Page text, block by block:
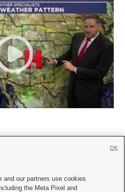
our partners use cookies
the Meta Pixel and
OK